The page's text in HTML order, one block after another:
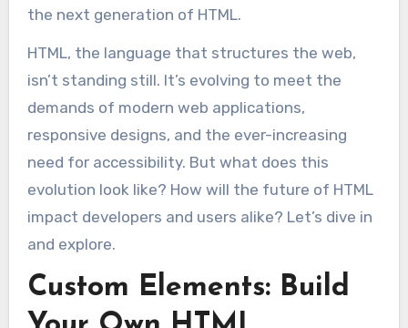
the next generation of HTML.
HTML, the language that structures the web,
isn’t standing still. It’s evolving to meet the
demands of modern web applications,
responsive designs, and the ever-increasing
need for accessibility. But what does this
evolution look like? How will the future of HTML
impact developers and users alike? Let’s dive in
and explore.
Custom Elements: Build